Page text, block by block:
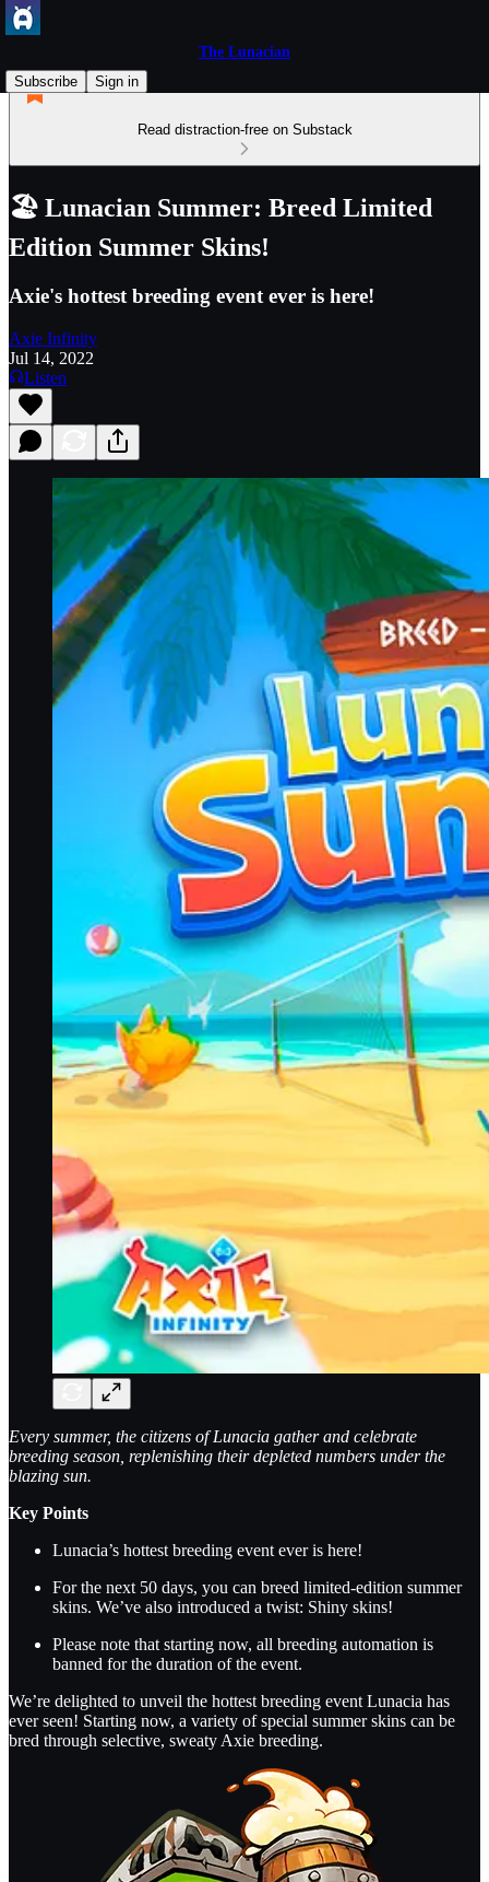
The Lunacian
Subscribe
Sign in
Read distraction-free on Substack
🏖️ Lunacian Summer: Breed Limited
Edition Summer Skins!
Axie's hottest breeding event ever is here!
Axie Infinity
Jul 14, 2022
Listen
Every summer, the citizens of Lunacia gather and celebrate
breeding season, replenishing their depleted numbers under the
blazing sun.
Key Points
Lunacia’s hottest breeding event ever is here!
For the next 50 days, you can breed limited-edition summer
skins. We’ve also introduced a twist: Shiny skins!
Please note that starting now, all breeding automation is
banned for the duration of the event.
We’re delighted to unveil the hottest breeding event Lunacia has
ever seen! Starting now, a variety of special summer skins can be
bred through selective, sweaty Axie breeding.